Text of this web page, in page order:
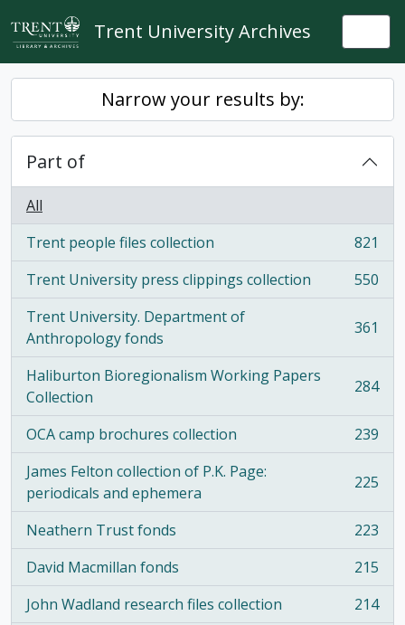
Skip to main content
Trent University Archives
Narrow your results by:
Part of
All
Trent people files collection
, 821 results
821
Trent University press clippings collection
, 550 results
550
Trent University. Department of
Anthropology fonds
, 361 results 361
Haliburton Bioregionalism Working Papers
Collection
, 284 results 284
OCA camp brochures collection
, 239 results
239
James Felton collection of P.K. Page:
periodicals and ephemera
, 225 results 225
Neathern Trust fonds
, 223 results
223
David Macmillan fonds
, 215 results
215
John Wadland research files collection
, 214 results
214